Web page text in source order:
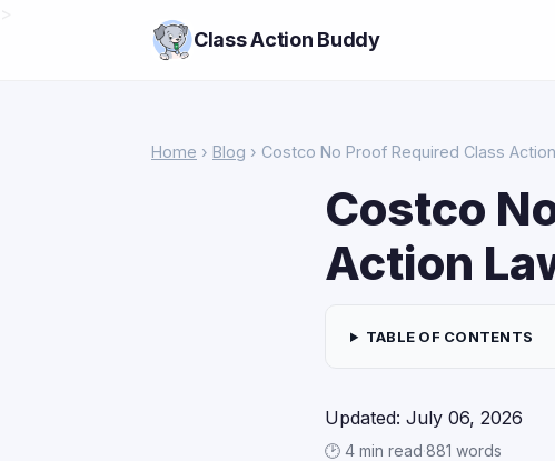
Class Action Buddy
Home › Blog › Costco No Proof Required Class
Costco
Action
TABLE OF CONTENTS
Updated: July 06, 2026
🕑 4 min read·881 words